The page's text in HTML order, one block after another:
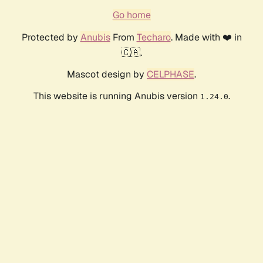
Go home
Protected by AnubisFrom Techaro. Made with ❤️ in
🇨🇦.
Mascot design by CELPHASE.
This website is running Anubis version 1.24.0.